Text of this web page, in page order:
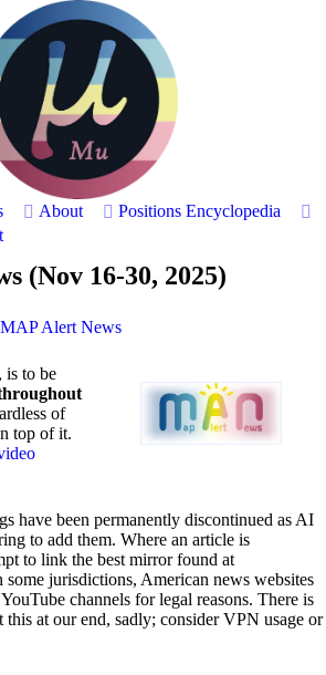
About Positions Encyclopedia
(Nov 16-30, 2025)
MAP Alert News
is to be
of
top of it.
have been permanently discontinued as AI
to add them. Where an article is
to link the best mirror found at
some jurisdictions, American news websites
channels for legal reasons. There is
at our end, sadly; consider VPN usage or